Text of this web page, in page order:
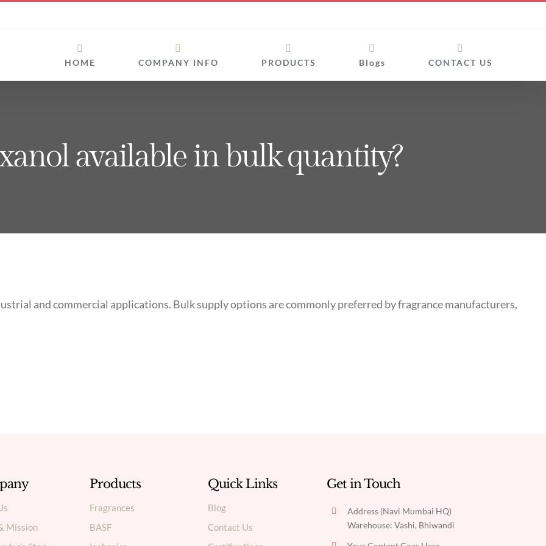
HOME COMPANY INFO PRODUCTS Blogs CONTACT US
available in bulk quantity?
and commercial applications. Bulk supply options are commonly preferred by fragrance manufacturers,
Mission
Products
Fragrances
BASF
Quick Links
Blog
Contact Us
Get in Touch
Address (Navi Mumbai HQ)
Warehouse: Vashi, Bhiwandi